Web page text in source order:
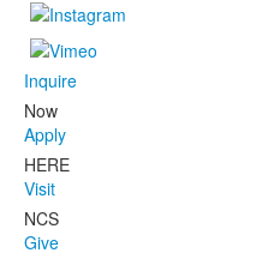
Inquire
Now
Apply
HERE
Visit
NCS
Give